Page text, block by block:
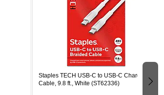
Staples TECH USB-C to USB-C Charging
Cable, 9.8 ft., White (ST62336)